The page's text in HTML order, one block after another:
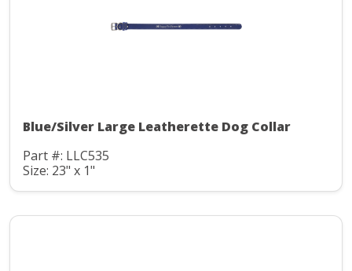
Blue/Silver Large Leatherette Dog Collar
Part #: LLC535
Size: 23" x 1"